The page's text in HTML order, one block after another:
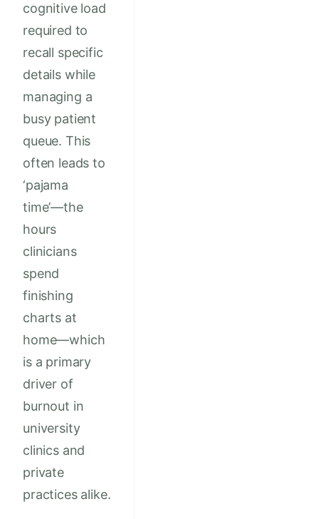
cognitive load
required to
recall specific
details while
managing a
busy patient
queue. This
often leads to
‘pajama
time’—the
hours
clinicians
spend
finishing
charts at
home—which
is a primary
driver of
burnout in
university
clinics and
private
practices alike.